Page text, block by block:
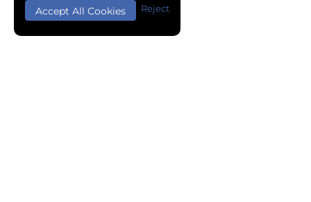
Accept All Cookies Reject